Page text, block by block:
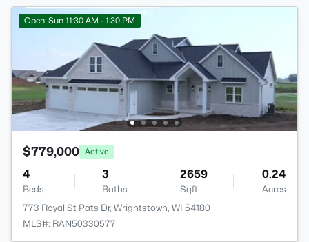
Open: Sun 11:30 AM - 1:30 PM
$779,000 Active
4
Beds
3
Baths
2659
Sqft
0.24
Acres
773 Royal St Pats Dr, Wrightstown, WI 54180
MLS#: RAN50330577